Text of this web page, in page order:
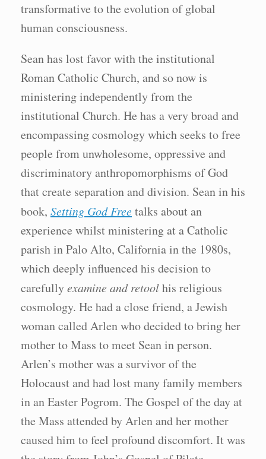
transformative to the evolution of global
human consciousness.
Sean has lost favor with the institutional
Roman Catholic Church, and so now is
ministering independently from the
institutional Church. He has a very broad and
encompassing cosmology which seeks to free
people from unwholesome, oppressive and
discriminatory anthropomorphisms of God
that create separation and division. Sean in his
book, Setting God Freetalks about an
experience whilst ministering at a Catholic
parish in Palo Alto, California in the 1980s,
which deeply influenced his decision to
carefullyexamine and retoolhis religious
cosmology. He had a close friend, a Jewish
woman called Arlen who decided to bring her
mother to Mass to meet Sean in person.
Arlen’s mother was a survivor of the
Holocaust and had lost many family members
in an Easter Pogrom. The Gospel of the day at
the Mass attended by Arlen and her mother
caused him to feel profound discomfort. It was